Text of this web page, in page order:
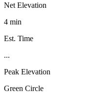
Net Elevation
4 min
Est. Time
...
Peak Elevation
Green Circle